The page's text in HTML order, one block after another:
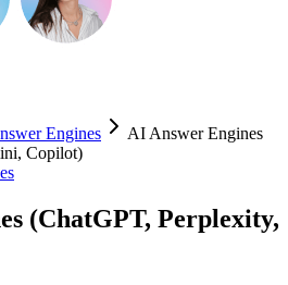
Engines
AI Answer Engines
Copilot)
(ChatGPT, Perplexity,